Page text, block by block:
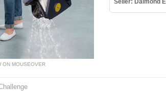
ON MOUSEOVER
Seller: Daimond